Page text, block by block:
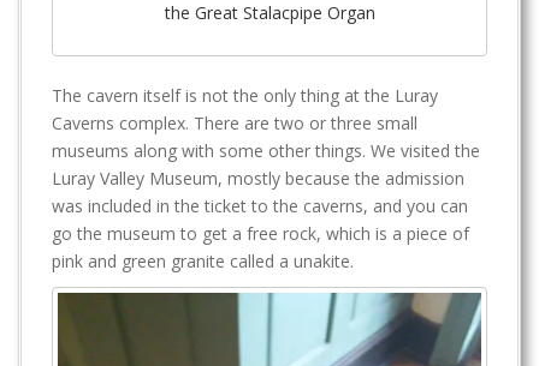
the Great Stalacpipe Organ
The cavern itself is not the only thing at the Luray
Caverns complex. There are two or three small
museums along with some other things. We visited the
Luray Valley Museum, mostly because the admission
was included in the ticket to the caverns, and you can
go the museum to get a free rock, which is a piece of
pink and green granite called a unakite.